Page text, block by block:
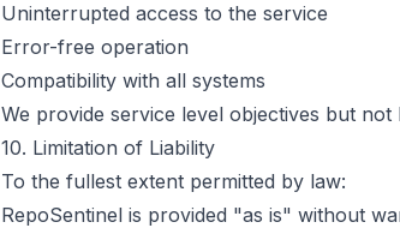
Uninterrupted access to the service
Error-free operation
Compatibility with all systems
We provide service level objectives but
10. Limitation of Liability
To the fullest extent permitted by law:
RepoSentinel is provided "as is" without